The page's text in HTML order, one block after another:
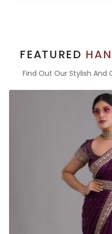
FEATURED
Find Out Our Stylish And